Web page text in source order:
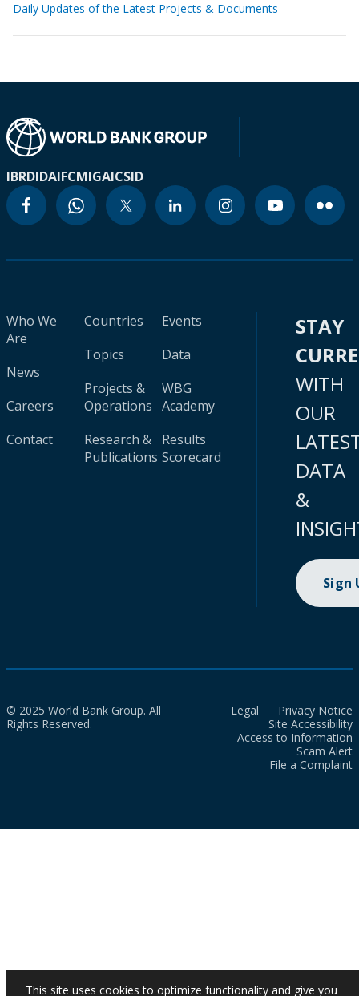
Daily Updates of the Latest Projects & Documents
IBRDIDAIFCMIGAICSID
Who We
Are
News
Careers
Contact
Countries
Topics
Projects &
Operations
Research &
Publications
Events
Data
WBG
Academy
Results
Scorecard
STAY
WITH
OUR
DATA
&
Sign
© 2025 World Bank Group. All
Rights Reserved.
Legal
Privacy Notice
Site Accessibility
Access to Information
Scam Alert
File a Complaint
This site uses cookies to optimize functionality and give you